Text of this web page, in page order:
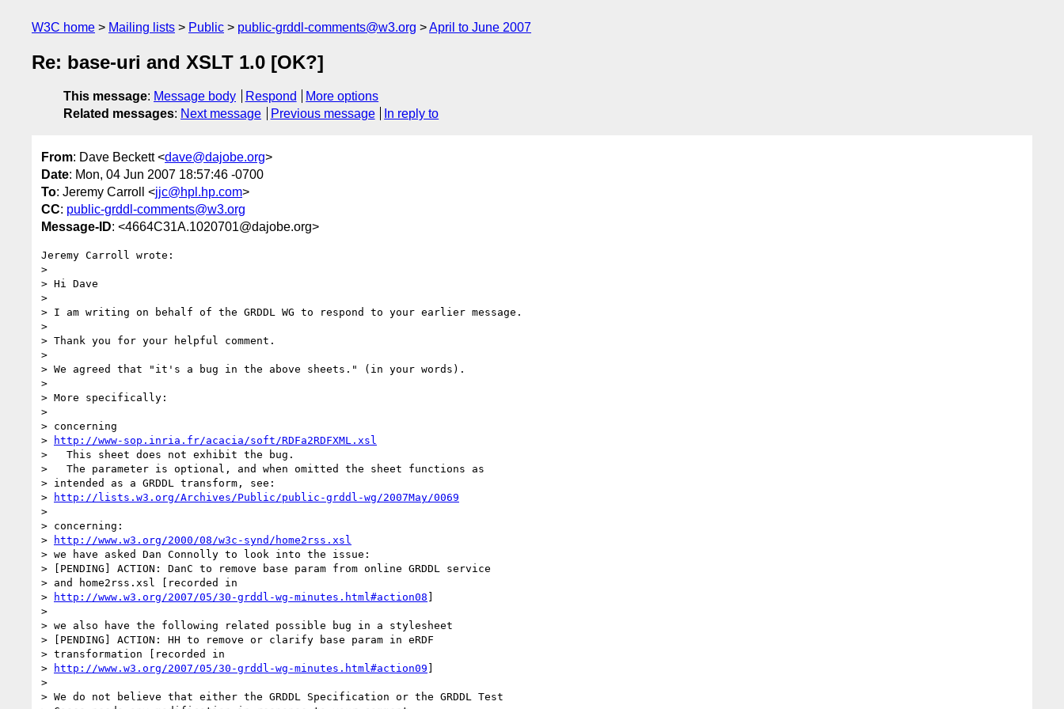
W3C home Mailing lists Public public-grddl-comments@w3.org April to June 2007
Re: base-uri and XSLT 1.0 [OK?]
This message: Message body Respond
More options
Related messages: Next message Previous message In reply to
From: Dave Beckett <dave@dajobe.org>
Date: Mon, 04 Jun 2007 18:57:46 -0700
To: Jeremy Carroll <jjc@hpl.hp.com>
CC: public-grddl-comments@w3.org
Message-ID: <4664C31A.1020701@dajobe.org>
Jeremy Carroll wrote:
>
> Hi Dave
>
> I am writing on behalf of the GRDDL WG to respond to your earlier message.
>
> Thank you for your helpful comment.
>
> We agreed that "it's a bug in the above sheets." (in your words).
>
> More specifically:
>
> concerning
>
http://www-sop.inria.fr/acacia/soft/RDFa2RDFXML.xsl
>   This sheet does not exhibit the bug.
>   The parameter is optional, and when omitted the sheet functions as
> intended as a GRDDL transform, see:
>
http://lists.w3.org/Archives/Public/public-grddl-wg/2007May/0069
>
> concerning:
>
http://www.w3.org/2000/08/w3c-synd/home2rss.xsl
> we have asked Dan Connolly to look into the issue:
> [PENDING] ACTION: DanC to remove base param from online GRDDL service
> and home2rss.xsl [recorded in
>
http://www.w3.org/2007/05/30-grddl-wg-minutes.html#action08 ]
>
> we also have the following related possible bug in a stylesheet
> [PENDING] ACTION: HH to remove or clarify base param in eRDF
> transformation [recorded in
>
http://www.w3.org/2007/05/30-grddl-wg-minutes.html#action09 ]
>
> We do not believe that either the GRDDL Specification or the GRDDL Test